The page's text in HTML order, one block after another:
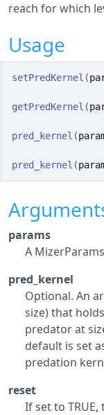
reach for which
Usage
setPredKernel (
getPredKernel (
pred_kernel (
pred_kernel (
params
A
pred_kernel
Optional. An
size) that
predator at
default is set
predation
reset
If set to